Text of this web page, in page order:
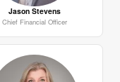
Jason Stevens
Chief Financial Officer